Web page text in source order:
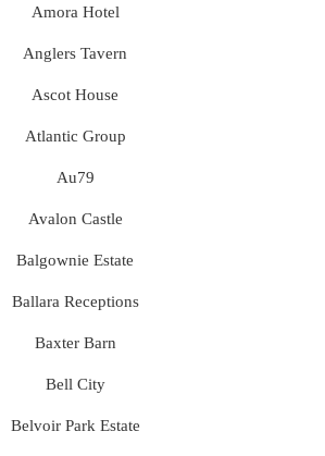
Amora Hotel
Anglers Tavern
Ascot House
Atlantic Group
Au79
Avalon Castle
Balgownie Estate
Ballara Receptions
Baxter Barn
Bell City
Belvoir Park Estate